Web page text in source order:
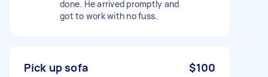
done. He arrived promptly and
got to work with no fuss.
Pick up sofa $100